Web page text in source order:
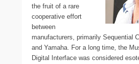
the fruit of a rare
cooperative effort
between
manufacturers, primarily Sequential
and Yamaha. For a long time, the
Digital Interface was considered